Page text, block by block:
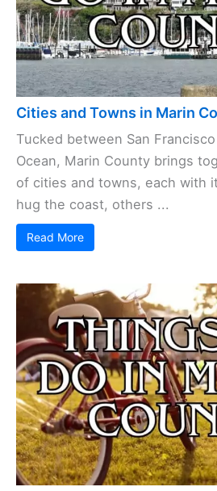
Cities and Towns in Marin
Tucked between San
Ocean, Marin County brings
of cities and towns, each with
hug the coast, others ...
Read More